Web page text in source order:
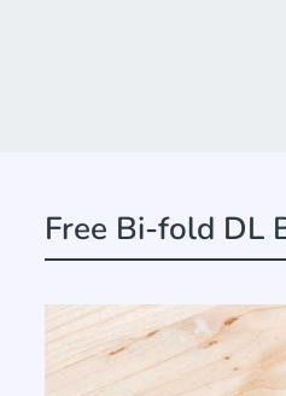
Free Bi-fold DL